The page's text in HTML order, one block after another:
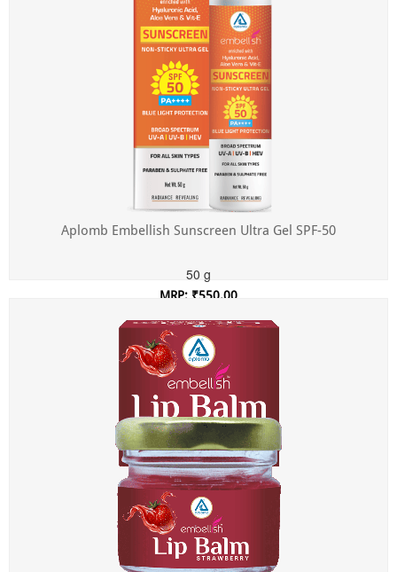
Aplomb Embellish Sunscreen Ultra Gel SPF-50
50 g
MRP: ₹550.00